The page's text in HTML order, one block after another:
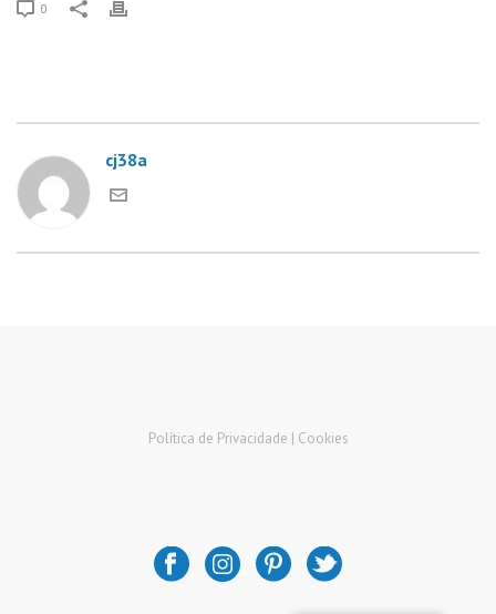
0
cj38a
Política de Privacidade | Cookies